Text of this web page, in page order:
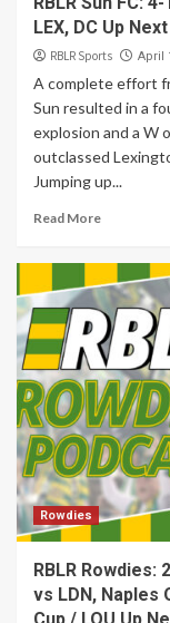
LEX, DC Up Next
RBLR Sports April
A complete effort
Sun resulted in a
explosion and a W
outclassed
Jumping up...
Read More
Rowdies
RBLR Rowdies:
vs LDN, Naples